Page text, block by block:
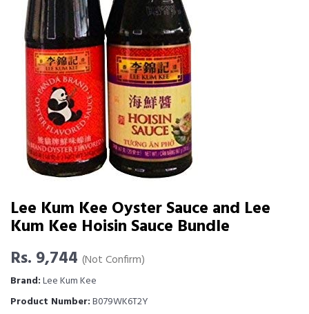
Lee Kum Kee Oyster Sauce and Lee
Kum Kee Hoisin Sauce Bundle
Rs. 9,744 (Not Confirm)
Brand:Lee Kum Kee
Product Number:B079WK6T2Y